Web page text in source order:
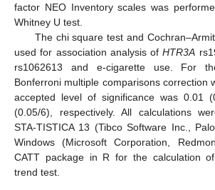
factor NEO Inventory scales was
Whitney U test.
The chi square test and
used for association analysis ofHTR3A
rs1062613 and e-cigarette use. For
Bonferroni multiple comparisons correction
accepted level of significance was 0.01
(0.05/6), respectively. All calculations
STA-TISTICA 13 (Tibco Software Inc.,
Windows (Microsoft Corporation,
CATT package in R for the calculation of
trend test.